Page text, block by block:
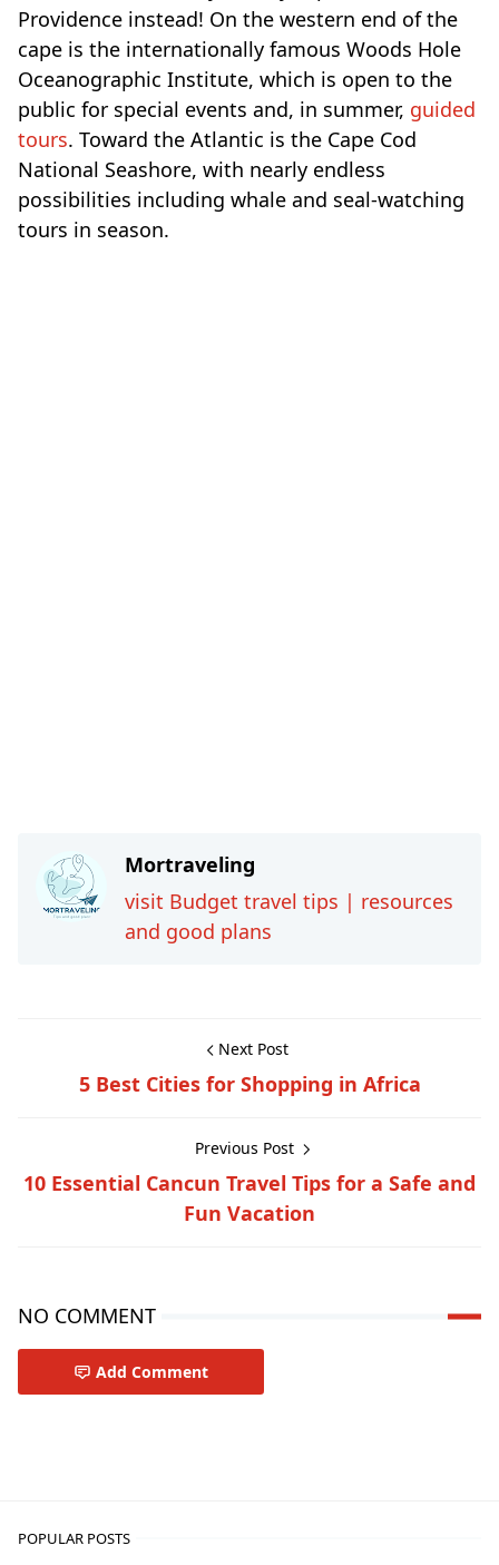
Providence instead! On the western end of the
cape is the internationally famous Woods Hole
Oceanographic Institute, which is open to the
public for special events and, in summer, guided
tours. Toward the Atlantic is the Cape Cod
National Seashore, with nearly endless
possibilities including whale and seal-watching
tours in season.
Mortraveling
visit Budget travel tips | resources
and good plans
Next Post
5 Best Cities for Shopping in Africa
Previous Post
10 Essential Cancun Travel Tips for a Safe and
Fun Vacation
NO COMMENT
Add Comment
POPULAR POSTS